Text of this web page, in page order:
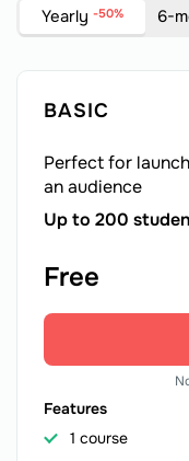
Yearly -50% 6-
BASIC
Perfect for
an audience
Up to 200
Free
Features
1 course